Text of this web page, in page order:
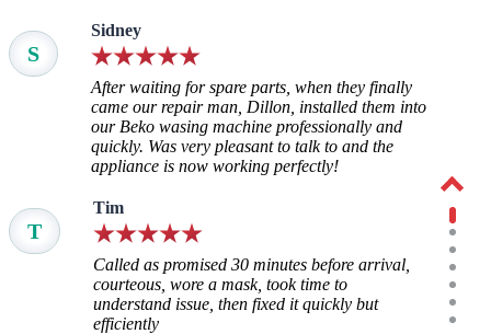
S
Sidney
After waiting for spare parts, when they finally
came our repair man, Dillon, installed them into
our Beko wasing machine professionally and
quickly. Was very pleasant to talk to and the
appliance is now working perfectly!
T
Tim
Called as promised 30 minutes before arrival,
courteous, wore a mask, took time to
understand issue, then fixed it quickly but
efficiently